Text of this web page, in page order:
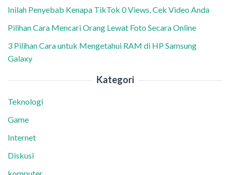
Inilah Penyebab Kenapa TikTok 0 Views, Cek Video Anda
Pilihan Cara Mencari Orang Lewat Foto Secara Online
3 Pilihan Cara untuk Mengetahui RAM di HP Samsung
Galaxy
Kategori
Teknologi
Game
Internet
Diskusi
komputer